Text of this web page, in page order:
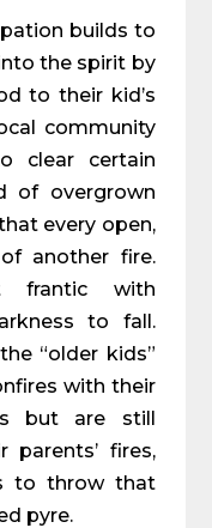
builds to
the spirit by
to their kid’s
community
clear certain
of overgrown
every open,
another fire.
frantic with
to fall.
“older kids”
with their
but are still
fires,
to throw that
pyre.